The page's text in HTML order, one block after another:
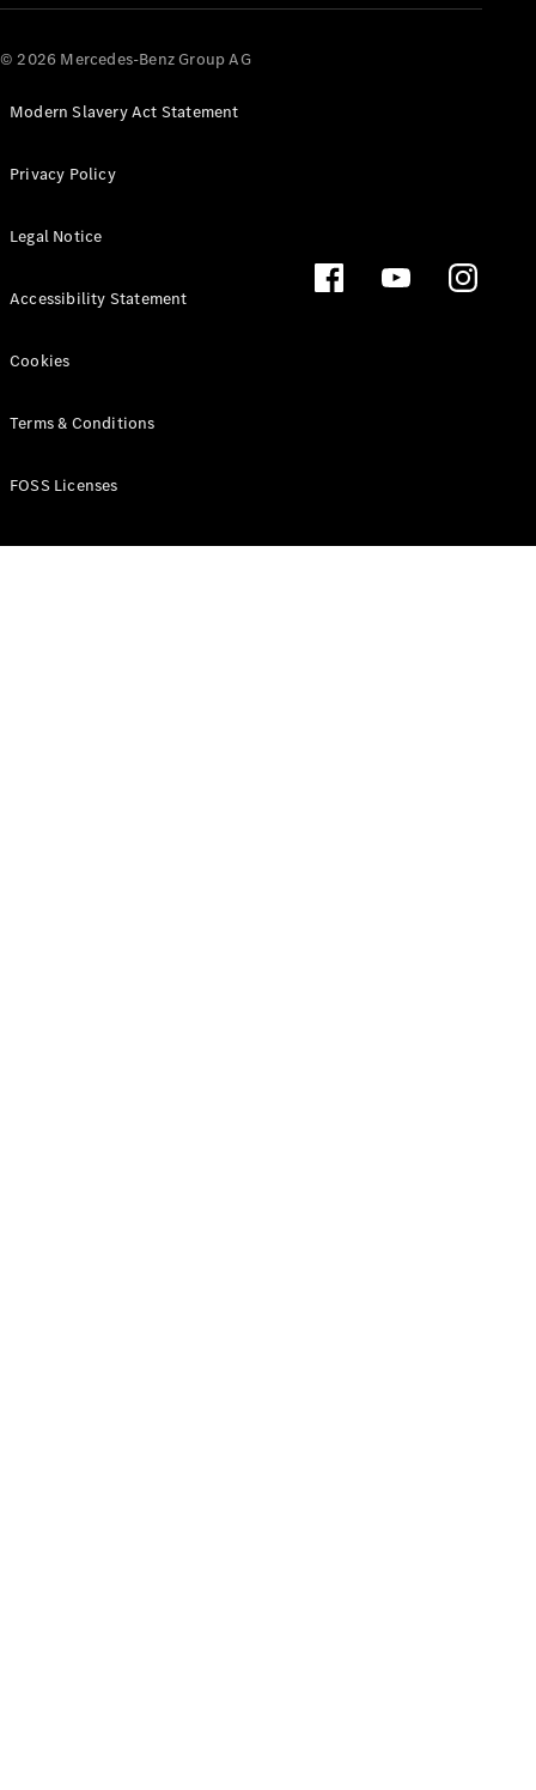
© 2026 Mercedes-Benz Group AG
Modern Slavery Act Statement
Privacy Policy
Legal Notice
Accessibility Statement
Cookies
Terms & Conditions
FOSS Licenses